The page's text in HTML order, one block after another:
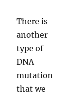
There is
another
type of
DNA
mutation
that we